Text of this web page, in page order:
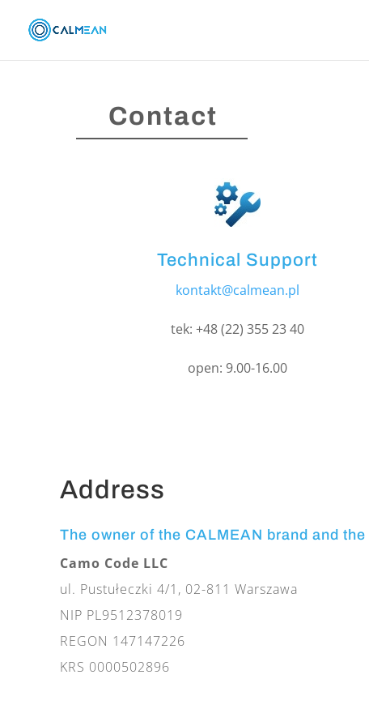
Contact
Technical Support
kontakt@calmean.pl
tek: +48 (22) 355 23 40
open: 9.00-16.00
Address
The owner of the CALMEAN brand and the
Camo Code LLC
ul. Pustułeczki 4/1, 02-811 Warszawa
NIP PL9512378019
REGON 147147226
KRS 0000502896